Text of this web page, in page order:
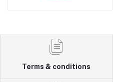
Terms & conditions